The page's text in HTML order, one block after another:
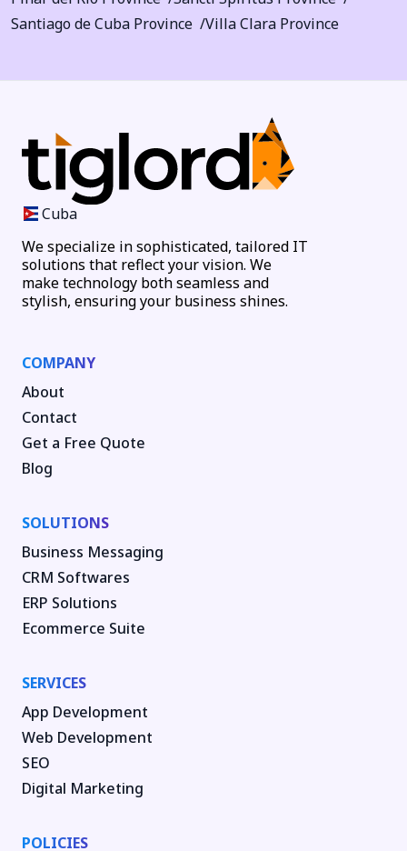
Santiago de Cuba Province
Villa Clara Province
Cuba
We specialize in sophisticated, tailored IT
solutions that reflect your vision. We
make technology both seamless and
stylish, ensuring your business shines.
COMPANY
About
Contact
Get a Free Quote
Blog
SOLUTIONS
Business Messaging
CRM Softwares
ERP Solutions
Ecommerce Suite
SERVICES
App Development
Web Development
SEO
Digital Marketing
POLICIES